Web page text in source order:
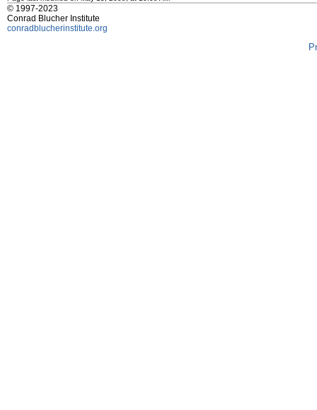
© 1997-2023
Conrad Blucher Institute
conradblucherinstitute.org